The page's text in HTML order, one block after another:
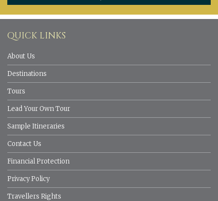
QUICK LINKS
About Us
Destinations
Tours
Lead Your Own Tour
Sample Itineraries
Contact Us
Financial Protection
Privacy Policy
Travellers Rights